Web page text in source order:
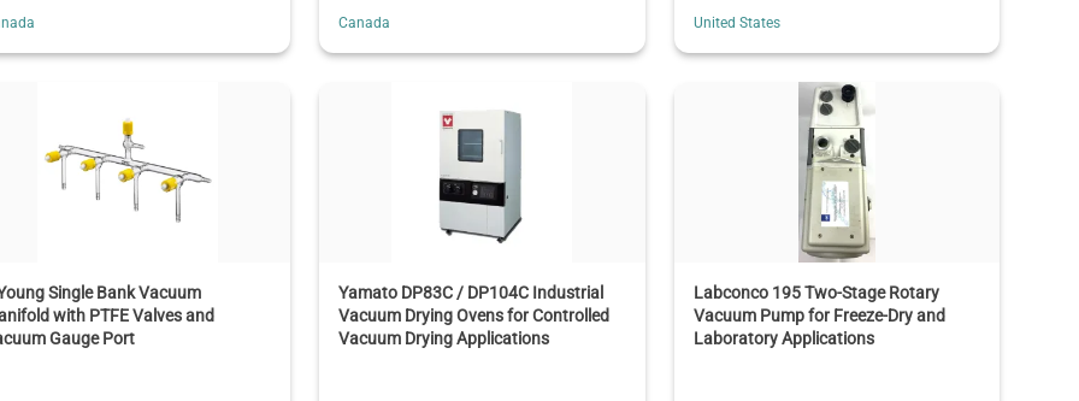
Canada United States
Single Bank Vacuum
with PTFE Valves and
Gauge Port
Yamato DP83C / DP104C Industrial
Vacuum Drying Ovens for Controlled
Vacuum Drying Applications
Labconco 195 Two-Stage Rotary
Vacuum Pump for Freeze-Dry and
Laboratory Applications